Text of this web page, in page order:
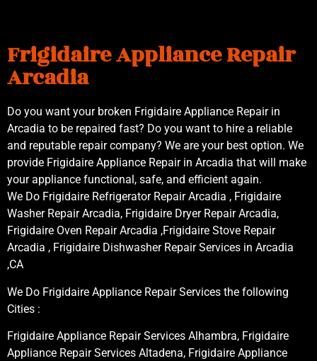
Frigidaire Appliance Repair
Arcadia
Do you want your broken Frigidaire Appliance Repair in
Arcadia to be repaired fast? Do you want to hire a reliable
and reputable repair company? We are your best option. We
provide Frigidaire Appliance Repair in Arcadia that will make
your appliance functional, safe, and efficient again.
We Do Frigidaire Refrigerator Repair Arcadia , Frigidaire
Washer Repair Arcadia, Frigidaire Dryer Repair Arcadia,
Frigidaire Oven Repair Arcadia ,Frigidaire Stove Repair
Arcadia , Frigidaire Dishwasher Repair Services in Arcadia
,CA
We Do Frigidaire Appliance Repair Services the following
Cities :
Frigidaire Appliance Repair Services Alhambra, Frigidaire
Appliance Repair Services Altadena, Frigidaire Appliance